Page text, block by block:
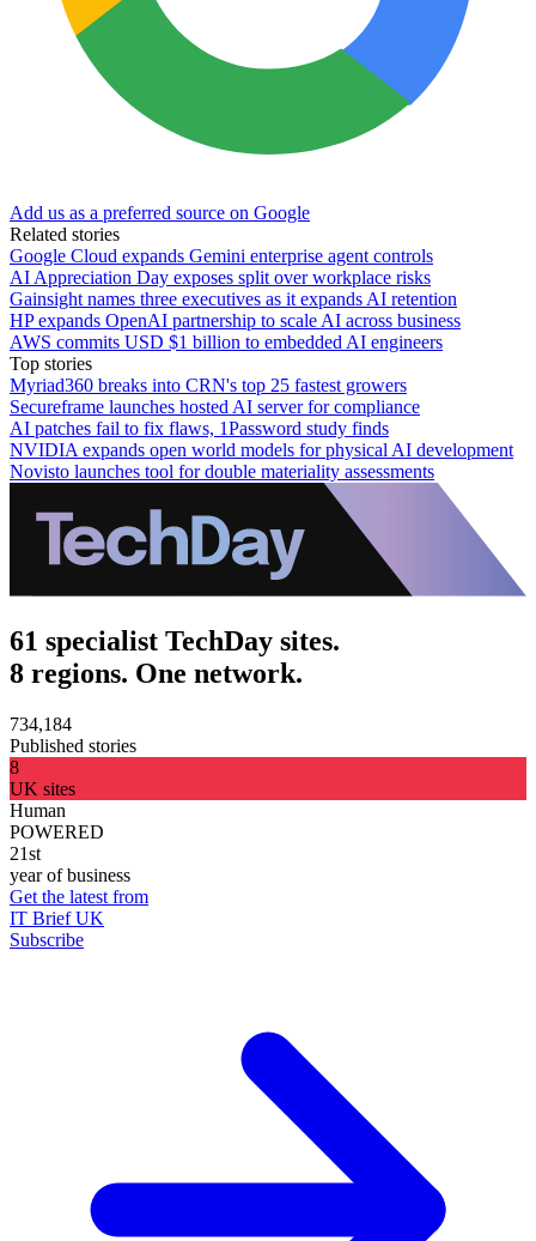
Add us as a preferred source on Google
Related stories
Google Cloud expands Gemini enterprise agent controls
AI Appreciation Day exposes split over workplace risks
Gainsight names three executives as it expands AI retention
HP expands OpenAI partnership to scale AI across business
AWS commits USD $1 billion to embedded AI engineers
Top stories
Myriad360 breaks into CRN's top 25 fastest growers
Secureframe launches hosted AI server for compliance
AI patches fail to fix flaws, 1Password study finds
NVIDIA expands open world models for physical AI development
Novisto launches tool for double materiality assessments
61 specialist TechDay sites.
8 regions. One network.
734,184
Published stories
8
UK sites
Human
POWERED
21st
year of business
Get the latest from
IT Brief UK
Subscribe